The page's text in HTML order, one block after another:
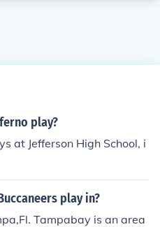
play?
at Jefferson High School, i
play in?
Tampabay is an area